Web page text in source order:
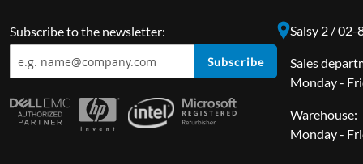
Subscribe to the newsletter:
Subscribe
Salsy 2 /
Sales
Monday -
Warehouse:
Monday -